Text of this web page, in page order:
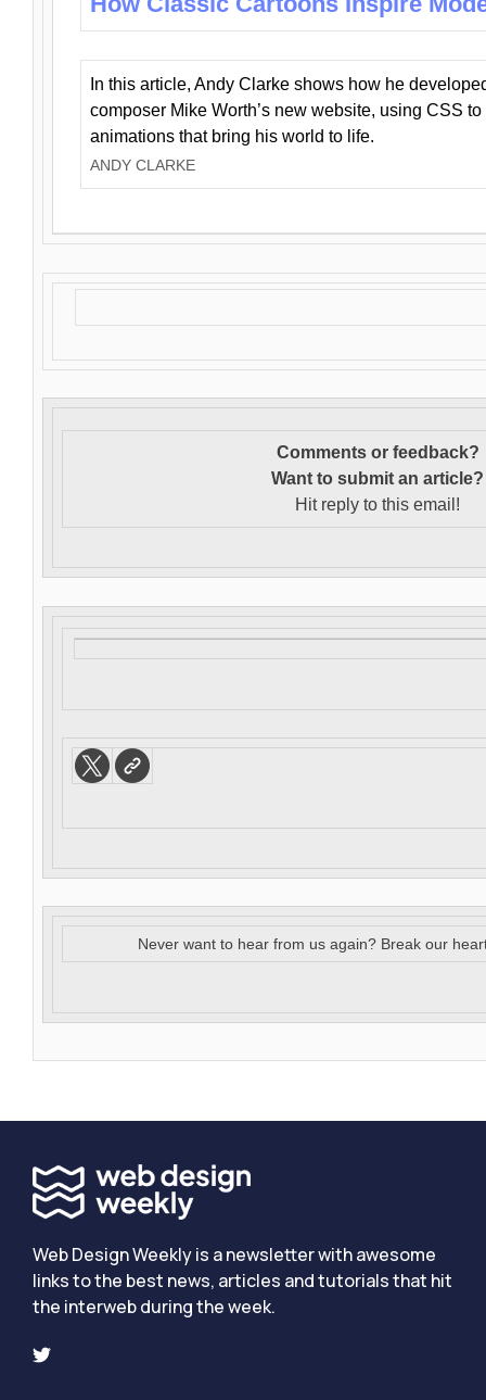
In this article, Andy Clarke shows how he
composer Mike Worth’s new website, using CSS
animations that bring his world to life.
ANDY CLARKE
Comments or feedback?
Want to submit an article?
Hit reply to this email!
Never want to hear from us again? Break our
Web Design Weekly is a newsletter with awesome
links to the best news, articles and tutorials that hit
the interweb during the week.